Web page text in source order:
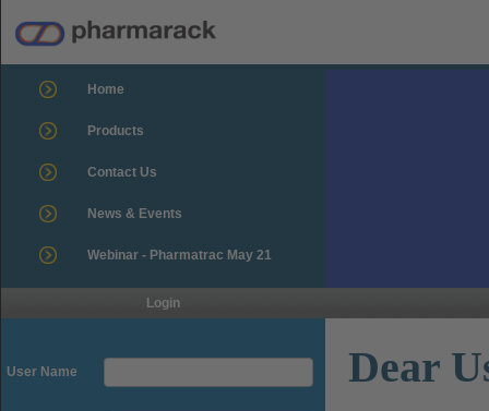
Home
Products
Contact Us
News & Events
Webinar - Pharmatrac May 21
Login
User Name Dear